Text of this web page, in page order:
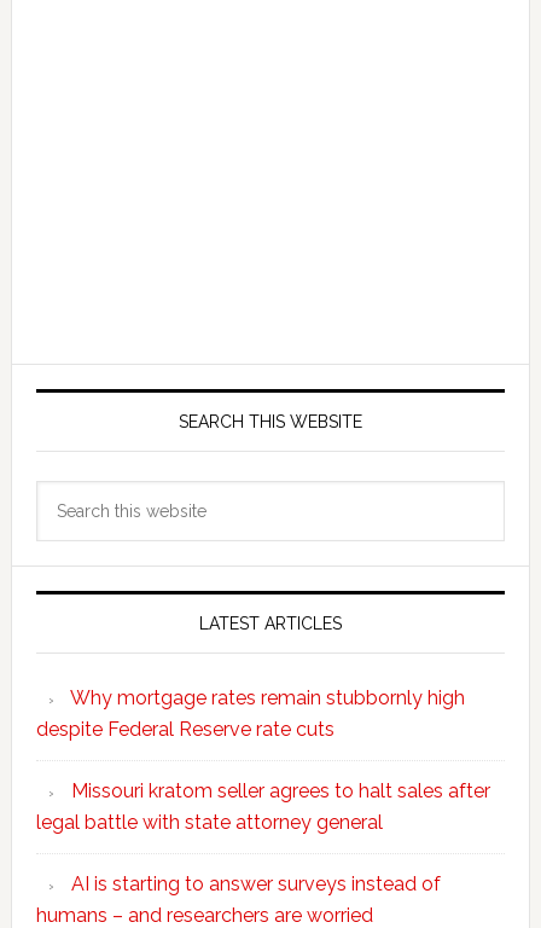
SEARCH THIS WEBSITE
LATEST ARTICLES
Why mortgage rates remain stubbornly high
despite Federal Reserve rate cuts
Missouri kratom seller agrees to halt sales after
legal battle with state attorney general
AI is starting to answer surveys instead of
humans – and researchers are worried